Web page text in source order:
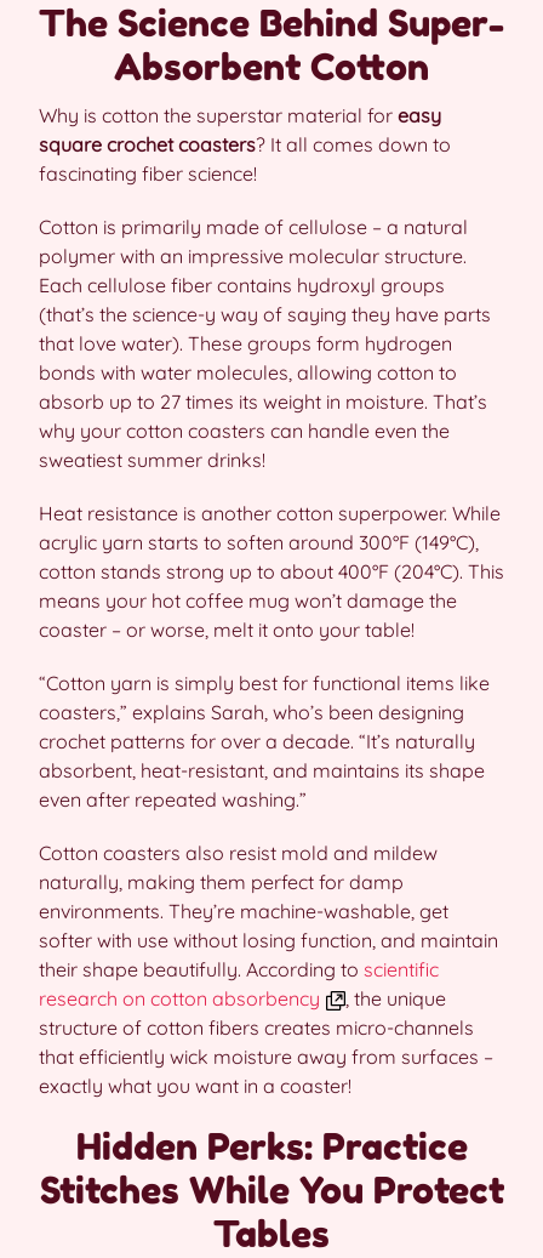
The Science Behind Super-
Absorbent Cotton
Why is cotton the superstar material for easy
square crochet coasters? It all comes down to
fascinating fiber science!
Cotton is primarily made of cellulose – a natural
polymer with an impressive molecular structure.
Each cellulose fiber contains hydroxyl groups
(that’s the science-y way of saying they have parts
that love water). These groups form hydrogen
bonds with water molecules, allowing cotton to
absorb up to 27 times its weight in moisture. That’s
why your cotton coasters can handle even the
sweatiest summer drinks!
Heat resistance is another cotton superpower. While
acrylic yarn starts to soften around 300°F (149°C),
cotton stands strong up to about 400°F (204°C). This
means your hot coffee mug won’t damage the
coaster – or worse, melt it onto your table!
“Cotton yarn is simply best for functional items like
coasters,” explains Sarah, who’s been designing
crochet patterns for over a decade. “It’s naturally
absorbent, heat-resistant, and maintains its shape
even after repeated washing.”
Cotton coasters also resist mold and mildew
naturally, making them perfect for damp
environments. They’re machine-washable, get
softer with use without losing function, and maintain
their shape beautifully. According to scientific
research on cotton absorbency
, the unique
structure of cotton fibers creates micro-channels
that efficiently wick moisture away from surfaces –
exactly what you want in a coaster!
Hidden Perks: Practice
Stitches While You Protect
Tables